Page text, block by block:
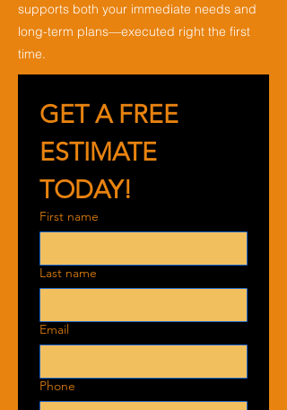
supports both your immediate needs and
long-term plans—executed right the first
time.
GET A FREE
ESTIMATE
TODAY!
First name
Last name
Email
Phone